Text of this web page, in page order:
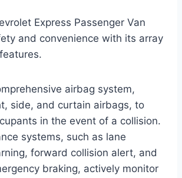
Express Passenger Van
and convenience with its array
airbag system,
side, and curtain airbags, to
in the event of a collision.
systems, such as lane
forward collision alert, and
braking, actively monitor